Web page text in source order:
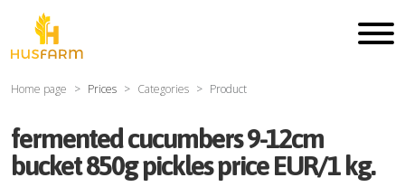
Home page Prices Categories Product
fermented cucumbers 9-12cm
bucket 850g pickles price EUR/1 kg.